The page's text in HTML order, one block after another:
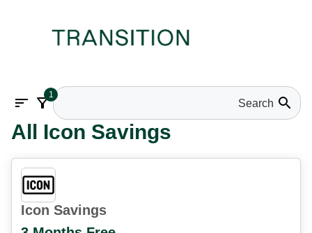
sort filter_alt1 search
All Icon Savings
Icon Savings